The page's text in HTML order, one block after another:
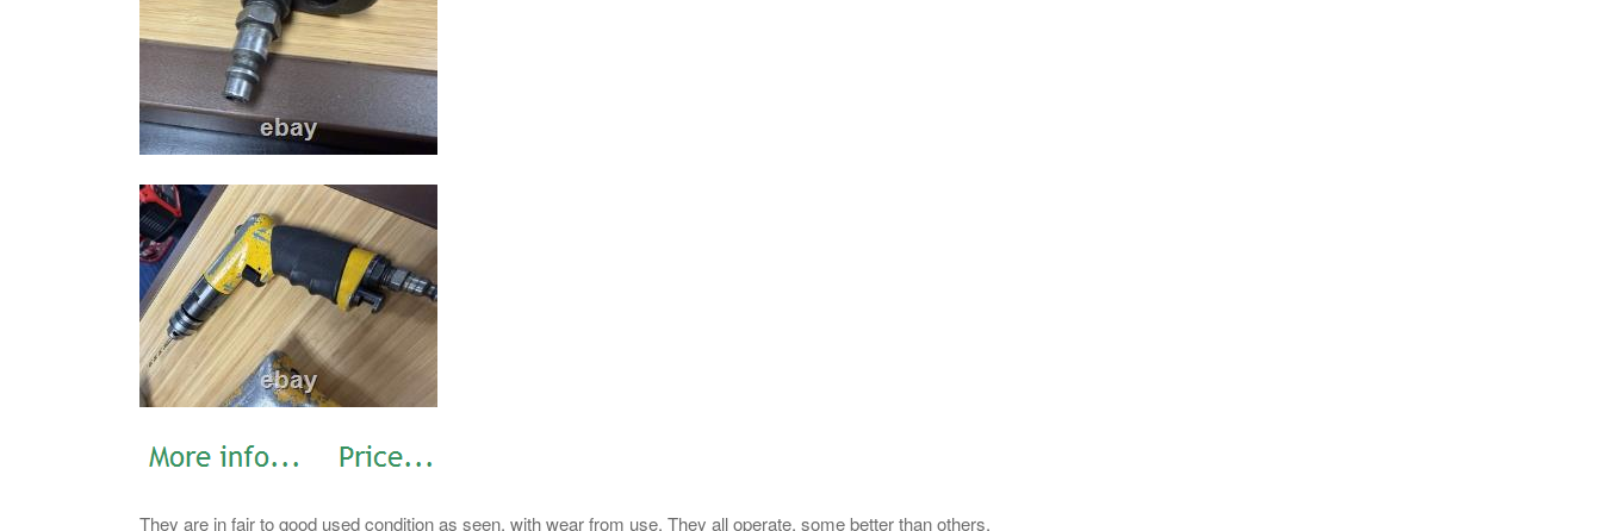
They are in fair to good used condition as seen, with wear from use. They all operate, some better than others.